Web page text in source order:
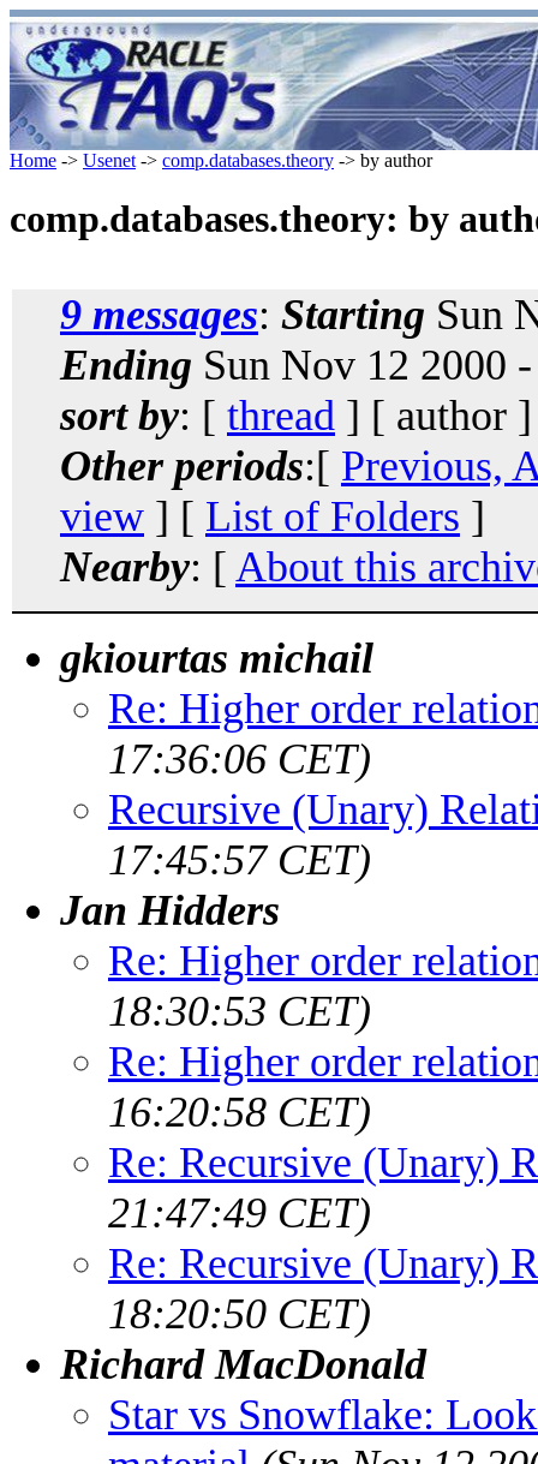
Home -> Usenet -> comp.databases.theory -> by author
comp.databases.theory: by
9 messages: Starting Sun
Ending Sun Nov 12 2000
sort by: [ thread ] [ author
Other periods:[ Previous,
view ] [ List of Folders ]
Nearby: [ About this
gkiourtas michail
Re: Higher order
17:36:06 CET)
Recursive (Unary)
17:45:57 CET)
Jan Hidders
Re: Higher order
18:30:53 CET)
Re: Higher order
16:20:58 CET)
Re: Recursive (Unary)
21:47:49 CET)
Re: Recursive (Unary)
18:20:50 CET)
Richard MacDonald
Star vs Snowflake: